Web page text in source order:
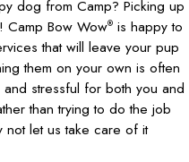
dog from Camp? Picking up
Camp Bow Wow® is happy to
that will leave your pup
them on your own is often
stressful for both you and
than trying to do the job
let us take care of it